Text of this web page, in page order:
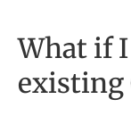
What if
existing